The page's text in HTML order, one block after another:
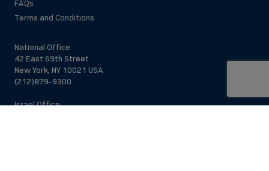
FAQs
Terms and Conditions
National Office
42 East 69th Street
New York, NY 10021 USA
(212)879-9300
Israel Office